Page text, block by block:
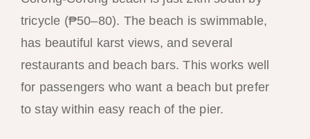
tricycle (₱50–80). The beach is swimmable,
has beautiful karst views, and several
restaurants and beach bars. This works well
for passengers who want a beach but prefer
to stay within easy reach of the pier.